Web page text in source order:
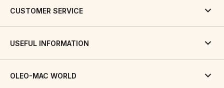
CUSTOMER SERVICE
USEFUL INFORMATION
OLEO-MAC WORLD